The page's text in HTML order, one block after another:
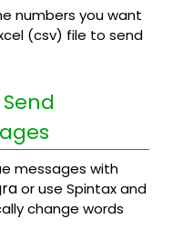
numbers you want
(csv) file to send
messages with
or use Spintax and
change words